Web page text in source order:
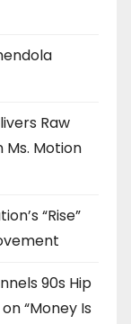
Raw
Ms. Motion
“Rise”
90s Hip
“Money Is